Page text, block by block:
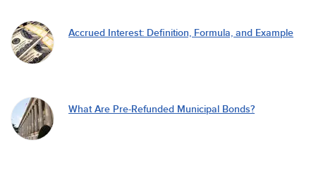
Accrued Interest: Definition, Formula, and Example
What Are Pre-Refunded Municipal Bonds?